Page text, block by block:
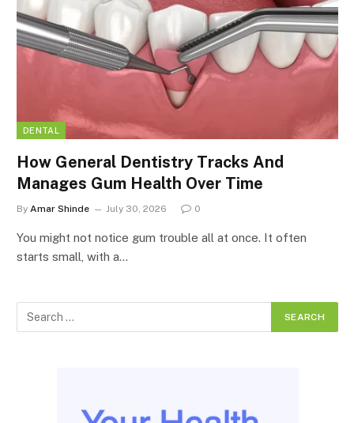
DENTAL
How General Dentistry Tracks And
Manages Gum Health Over Time
By Amar Shinde July 30, 2026 0
You might not notice gum trouble all at once. It often
starts small, with a…